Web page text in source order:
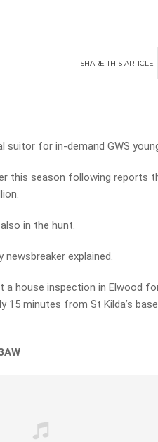
SHARETHISARTICLE
for in-demand GWS
this season following reports
in the hunt.
newsbreaker explained.
a house inspection in Elwood
15 minutes from St Kilda’s